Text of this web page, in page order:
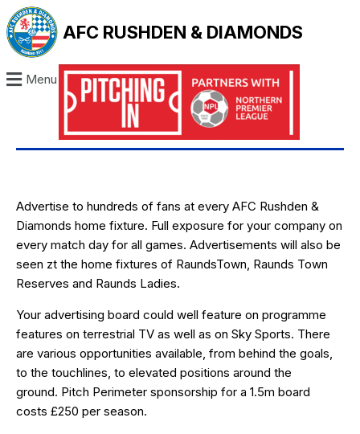
AFC RUSHDEN & DIAMONDS
Menu
Advertise to hundreds of fans at every AFC Rushden &
Diamonds home fixture. Full exposure for your company on
every match day for all games. Advertisements will also be
seen zt the home fixtures of RaundsTown, Raunds Town
Reserves and Raunds Ladies.
Your advertising board could well feature on programme
features on terrestrial TV as well as on Sky Sports. There
are various opportunities available, from behind the goals,
to the touchlines, to elevated positions around the
ground. Pitch Perimeter sponsorship for a 1.5m board
costs £250 per season.